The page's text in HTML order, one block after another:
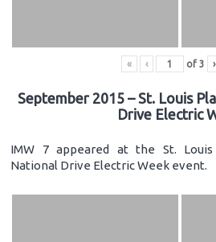
« ‹ of 3 ›
September 2015 – St. Louis
Drive Electric
IMW 7 appeared at the St.
National Drive Electric Week event.